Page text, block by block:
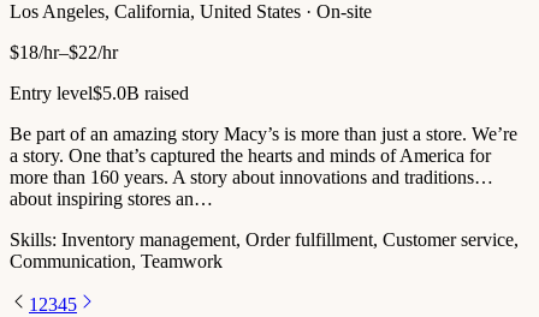
Los Angeles, California, United States · On-site
$18/hr–$22/hr
Entry level$5.0B raised
Be part of an amazing story Macy’s is more than just a store. We’re
a story. One that’s captured the hearts and minds of America for
more than 160 years. A story about innovations and traditions…
about inspiring stores an…
Skills: Inventory management, Order fulfillment, Customer service,
Communication, Teamwork
1 2345